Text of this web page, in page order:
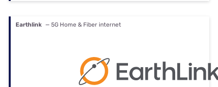
Earthlink — 5G Home & Fiber internet